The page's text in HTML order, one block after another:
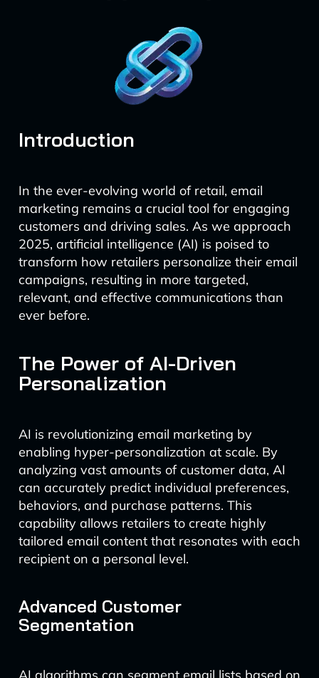
Introduction
In the ever-evolving world of retail, email
marketing remains a crucial tool for engaging
customers and driving sales. As we approach
2025, artificial intelligence (AI) is poised to
transform how retailers personalize their email
campaigns, resulting in more targeted,
relevant, and effective communications than
ever before.
The Power of AI-Driven
Personalization
AI is revolutionizing email marketing by
enabling hyper-personalization at scale. By
analyzing vast amounts of customer data, AI
can accurately predict individual preferences,
behaviors, and purchase patterns. This
capability allows retailers to create highly
tailored email content that resonates with each
recipient on a personal level.
Advanced Customer
Segmentation